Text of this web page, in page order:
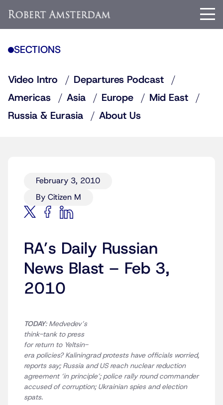
SECTIONS
Video Intro
Departures Podcast
Americas
Asia Europe
Mid East
Russia & Eurasia
About Us
February 3, 2010
By Citizen M
RA’s Daily Russian
News Blast – Feb 3,
2010
TODAY: Medvedev’s
think-tank to press
for return to Yeltsin-
era policies? Kaliningrad protests have officials worried,
reports say; Russia and US reach nuclear reduction
agreement ‘in principle’; police rally round commander
accused of corruption; Ukrainian spies and election
spats.